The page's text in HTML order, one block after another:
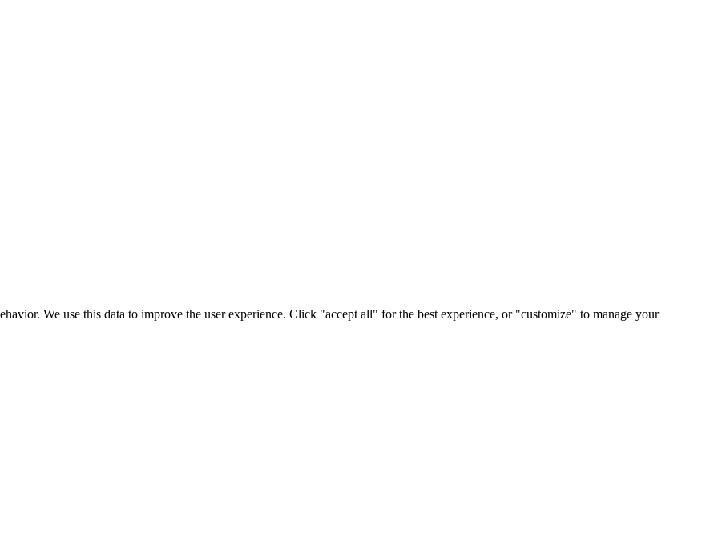
We use this data to improve the user experience. Click "accept all" for the best experience, or "customize" to manage your